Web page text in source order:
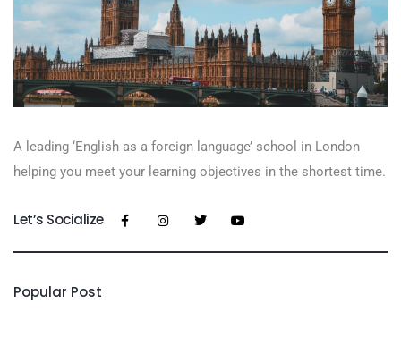
A leading ‘English as a foreign language’​ school in London
helping you meet your learning objectives in the shortest time.
Let’s Socialize
Popular Post